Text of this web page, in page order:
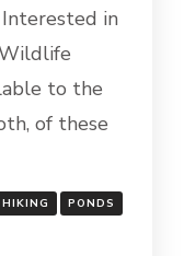
in
to the
of these
HIKING PONDS